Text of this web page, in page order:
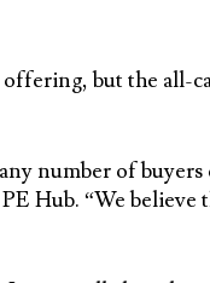
but the all-
number of
Hub. “We believe